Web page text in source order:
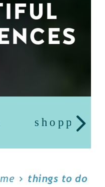
shopping
things to do